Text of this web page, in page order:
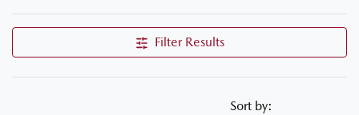
Filter Results
Sort by: